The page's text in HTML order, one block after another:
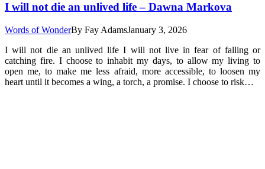
I will not die an unlived life – Dawna Markova
Words of WonderBy Fay AdamsJanuary 3, 2026
I will not die an unlived life I will not live in fear of falling or
catching fire. I choose to inhabit my days, to allow my living to
open me, to make me less afraid, more accessible, to loosen my
heart until it becomes a wing, a torch, a promise. I choose to risk…